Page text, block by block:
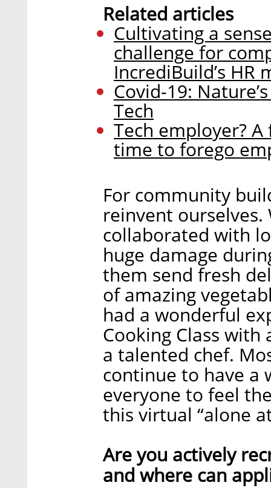
Related articles
Cultivating a
challenge for
IncrediBuild’s HR
Covid-19:
Tech
Tech employer?
time to forego
For community
reinvent
collaborated with
huge damage
them send fresh
of amazing
had a wonderful
Cooking Class
a talented chef.
continue to have a
everyone to feel
this virtual “alone
Are you actively
and where can